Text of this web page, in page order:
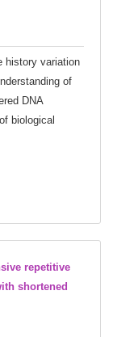
history variation
of
DNA
biological
repetitive
shortened